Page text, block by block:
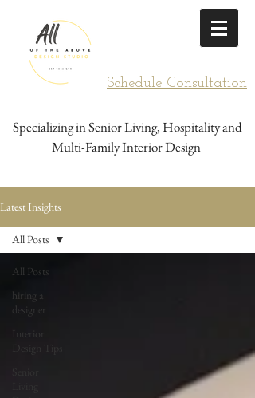
Schedule Consultation
Specializing in Senior Living, Hospitality and
Multi-Family Interior Design
Latest Insights
All Posts
hiring a
designer
Interior
Design Tips
All Posts